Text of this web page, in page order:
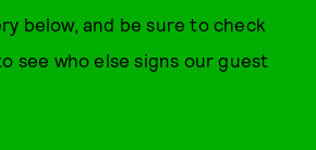
below, and be sure to check
see who else signs our guest